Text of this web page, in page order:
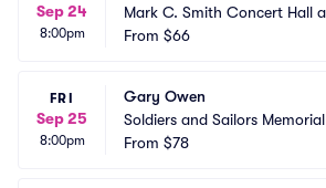
Sep 24
8:00pm
Mark C. Smith Concert Hall
on Braun Center
From $66
FRI
Sep 25
8:00pm
Gary Owen
Soldiers and Sailors Memorial
uditorium
From $78